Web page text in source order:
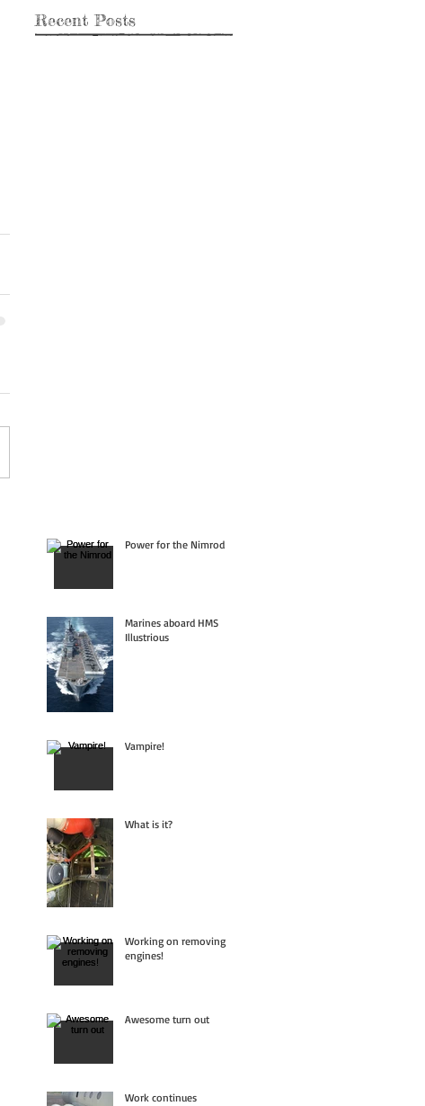
Recent Posts
Power for the Nimrod
Marines aboard HMS
Illustrious
Vampire!
What is it?
Working on removing
engines!
Awesome turn out
Work continues